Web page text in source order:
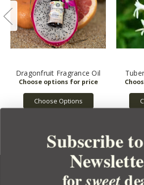
Dragonfruit Fragrance Oil
Choose Options
Subscribe
sweet